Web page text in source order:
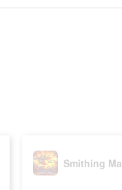
Smithing